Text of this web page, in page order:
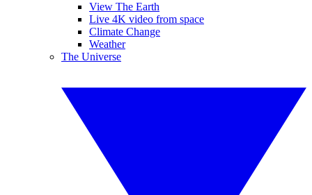
View The Earth
Live 4K video from space
Climate Change
Weather
The Universe